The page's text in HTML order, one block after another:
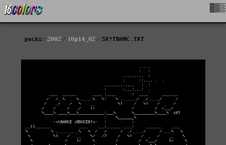
packs 2002 l0p14_02 SK!TRANC.TXT